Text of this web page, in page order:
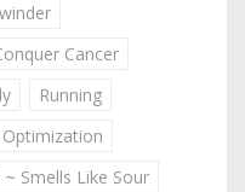
Cancer
Running
Optimization
~ Smells Like Sour